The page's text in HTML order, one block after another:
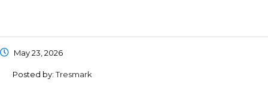
May 23, 2026
Posted by:Tresmark